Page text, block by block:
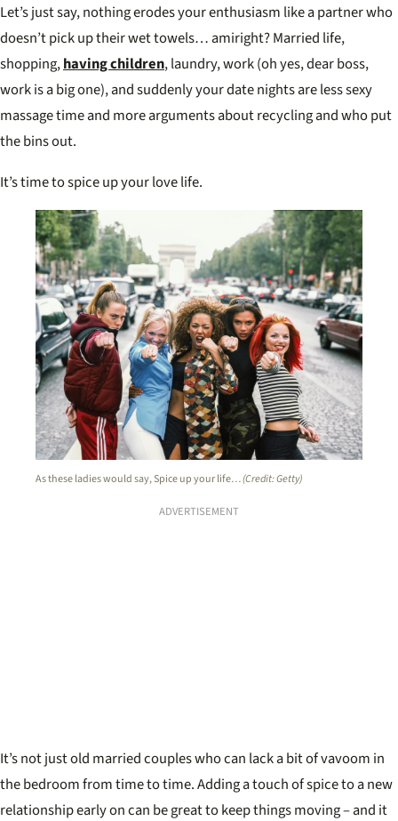
Let’s just say, nothing erodes your enthusiasm like a partner who
doesn’t pick up their wet towels… amiright? Married life,
shopping,having children, laundry, work (oh yes, dear boss,
work is a big one), and suddenly your date nights are less sexy
massage time and more arguments about recycling and who put
the bins out.
It’s time to spice up your love life.
As these ladies would say, Spice up your life…(Credit: Getty)
ADVERTISEMENT
It’s not just old married couples who can lack a bit of vavoom in
the bedroom from time to time. Adding a touch of spice to a new
relationship early on can be great to keep things moving – and it